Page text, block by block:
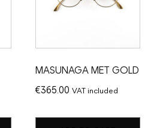
MASUNAGA MET GOLD
€365.00 VAT included